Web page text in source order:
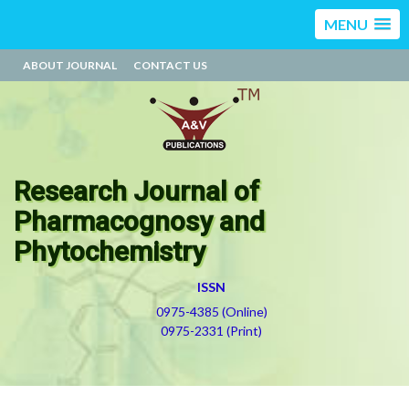
MENU
ABOUT JOURNAL CONTACT US
Research Journal of
Pharmacognosy and
Phytochemistry
ISSN
0975-4385 (Online)
0975-2331 (Print)